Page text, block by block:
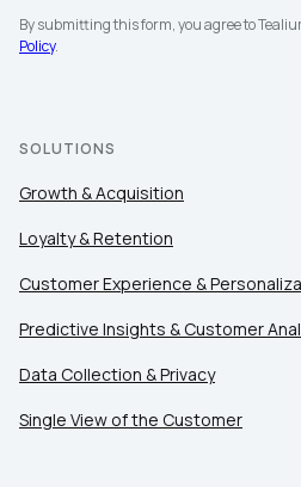
By submitting this form, you agree to
Policy.
SOLUTIONS
Growth & Acquisition
Loyalty & Retention
Customer Experience &
Predictive Insights & Customer
Data Collection & Privacy
Single View of the Customer